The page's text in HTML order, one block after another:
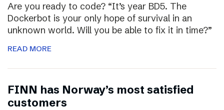
Are you ready to code? “It’s year BD5. The
Dockerbot is your only hope of survival in an
unknown world. Will you be able to fix it in time?”
READ MORE
FINN has Norway’s most satisfied
customers